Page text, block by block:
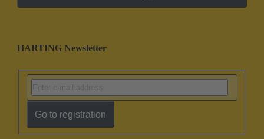
HARTING Newsletter
Go to registration